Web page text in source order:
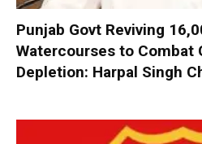
Punjab Govt Reviving
Watercourses to Combat
Depletion: Harpal Singh